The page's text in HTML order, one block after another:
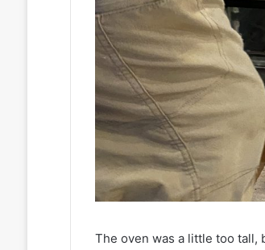
The oven was a little too tall,